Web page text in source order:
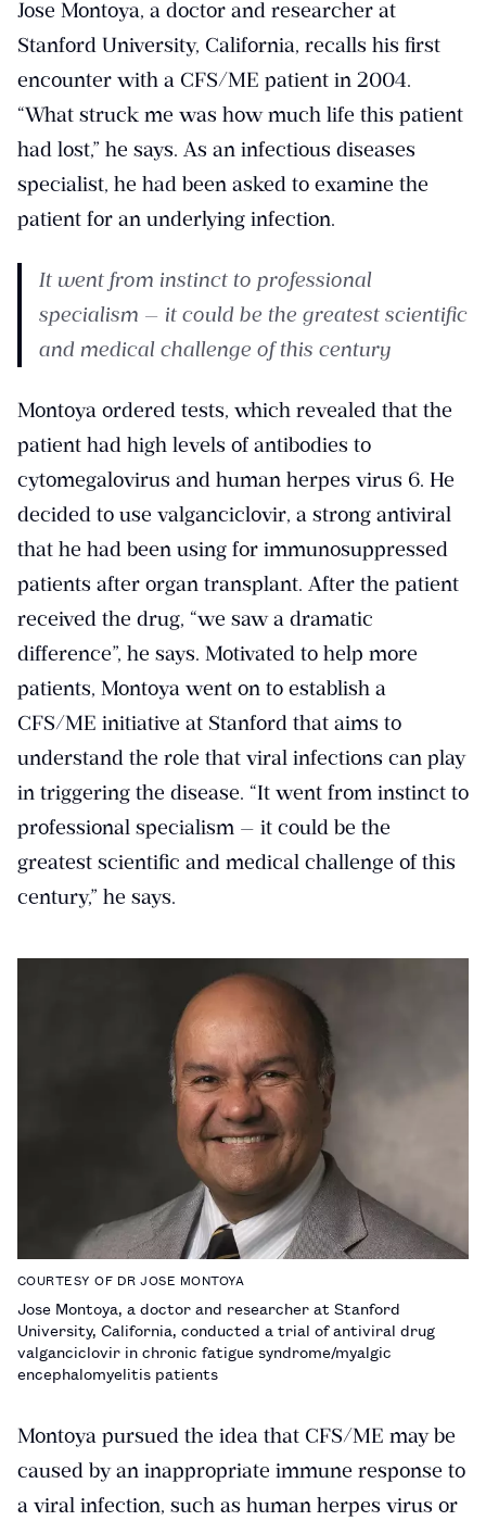
Jose Montoya, a doctor and researcher at
Stanford University, California, recalls his first
encounter with a CFS/ME patient in 2004.
“What struck me was how much life this patient
had lost,” he says. As an infectious diseases
specialist, he had been asked to examine the
patient for an underlying infection.
It went from instinct to professional
specialism — it could be the greatest scientific
and medical challenge of this century
Montoya ordered tests, which revealed that the
patient had high levels of antibodies to
cytomegalovirus and human herpes virus 6. He
decided to use valganciclovir, a strong antiviral
that he had been using for immunosuppressed
patients after organ transplant. After the patient
received the drug, “we saw a dramatic
difference”, he says. Motivated to help more
patients, Montoya went on to establish a
CFS/ME initiative at Stanford that aims to
understand the role that viral infections can play
in triggering the disease. “It went from instinct to
professional specialism — it could be the
greatest scientific and medical challenge of this
century,” he says.
COURTESY OF DR JOSE MONTOYA
Jose Montoya, a doctor and researcher at Stanford
University, California, conducted a trial of antiviral drug
valganciclovir in chronic fatigue syndrome/myalgic
encephalomyelitis patients
Montoya pursued the idea that CFS/ME may be
caused by an inappropriate immune response to
a viral infection, such as human herpes virus or